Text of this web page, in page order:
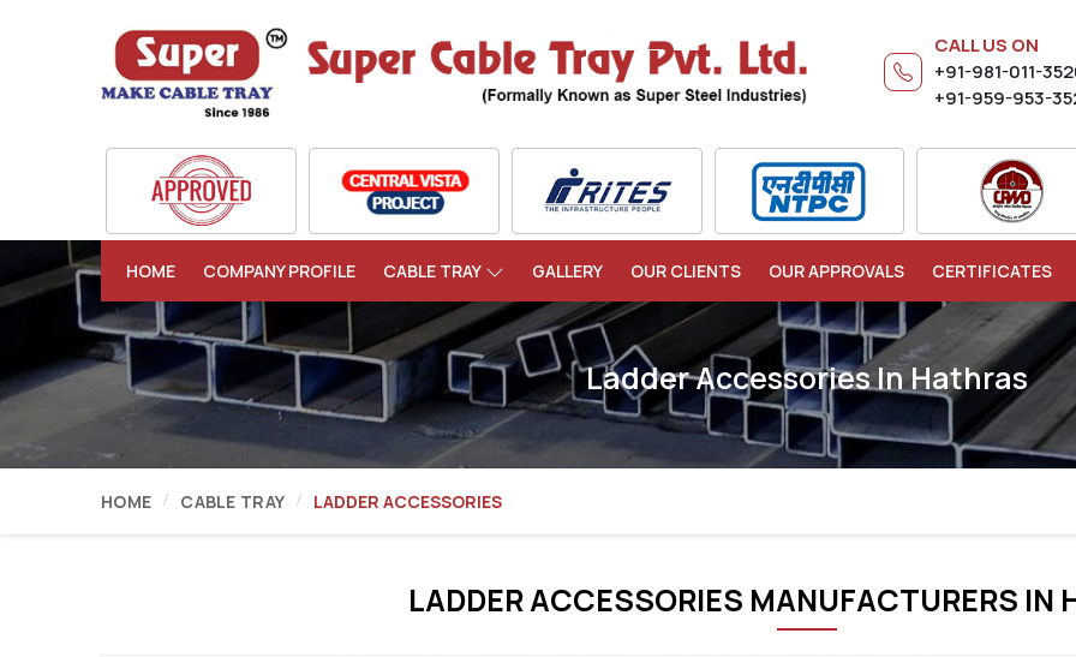
CALL US ON
+91-981-011-
+91-959-953-
HOME COMPANY PROFILE CABLE TRAY GALLERY OUR CLIENTS OUR APPROVALS CERTIFICATES
Ladder Accessories In Hathras
HOME CABLE TRAY LADDER ACCESSORIES
LADDER ACCESSORIES MANUFACTURERS IN